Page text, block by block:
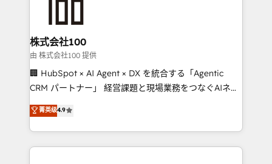
end solutions that integrate CRM, AI automation,
inbound and loop marketing, content, and digital
creativity. Our multicultural team works in Spanish,
Portuguese, and English to design scalable strategies
that drive measurable growth. 🌎 Highlights: • 10+
Platform Migration Excellence. • Top 3 Partner of the
Year LATAM 2022, 2023, 2024, 2025. • Partner of the
株式会社100
由 株式会社100 提供
🏢 HubSpot × AI Agent × DX を統合する「Agentic
CRM パートナー」 経営課題と現場業務をつなぐAIネイ
ティブ・エージェンシーとして、HubSpot Eliteの実装
力で顧客フロント業務を再設計します。 💡 100inc は何
をする会社か？ HubSpotを共通基盤に、AIエージェン
トを組み込んだ顧客フロント業務（マーケティング・営
菁英级4.9